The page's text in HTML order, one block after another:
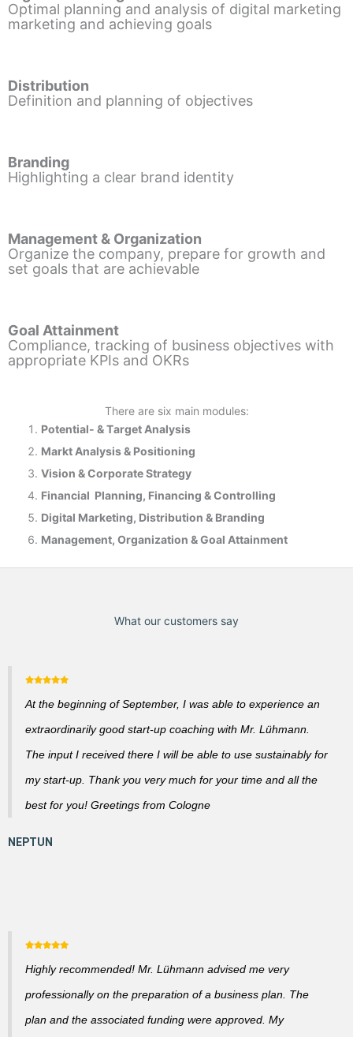
Optimal planning and analysis of digital marketing
marketing and achieving goals
Distribution
Definition and planning of objectives
Branding
Highlighting a clear brand identity
Management & Organization
Organize the company, prepare for growth and
set goals that are achievable
Goal Attainment
Compliance, tracking of business objectives with
appropriate KPIs and OKRs
There are six main modules:
Potential- & Target Analysis
Markt Analysis & Positioning
Vision & Corporate Strategy
Financial Planning, Financing & Controlling
Digital Marketing, Distribution & Branding
Management, Organization & Goal Attainment
What our customers say
At the beginning of September, I was able to experience an
extraordinarily good start-up coaching with Mr. Lühmann.
The input I received there I will be able to use sustainably for
my start-up. Thank you very much for your time and all the
best for you! Greetings from Cologne
Highly recommended! Mr. Lühmann advised me very
professionally on the preparation of a business plan. The
plan and the associated funding were approved. My